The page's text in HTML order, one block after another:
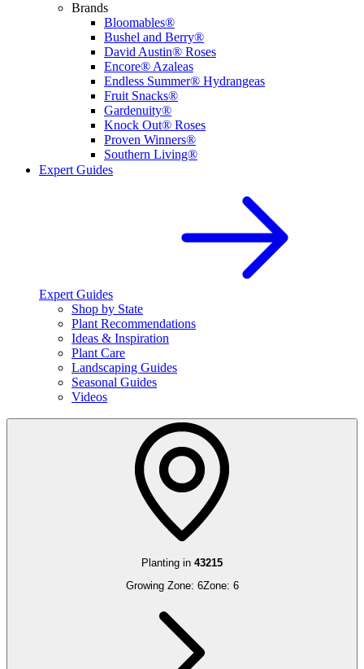
Brands
Bloomables®
Bushel and Berry®
David Austin® Roses
Encore® Azaleas
Endless Summer® Hydrangeas
Fruit Snacks®
Gardenuity®
Knock Out® Roses
Proven Winners®
Southern Living®
Expert Guides
Expert Guides
Shop by State
Plant Recommendations
Ideas & Inspiration
Plant Care
Landscaping Guides
Seasonal Guides
Videos
Planting in 43215
Growing Zone: 6Zone: 6